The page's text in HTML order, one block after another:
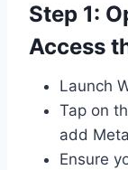
Step 1:
Access
Launch
Tap on
add
Ensure